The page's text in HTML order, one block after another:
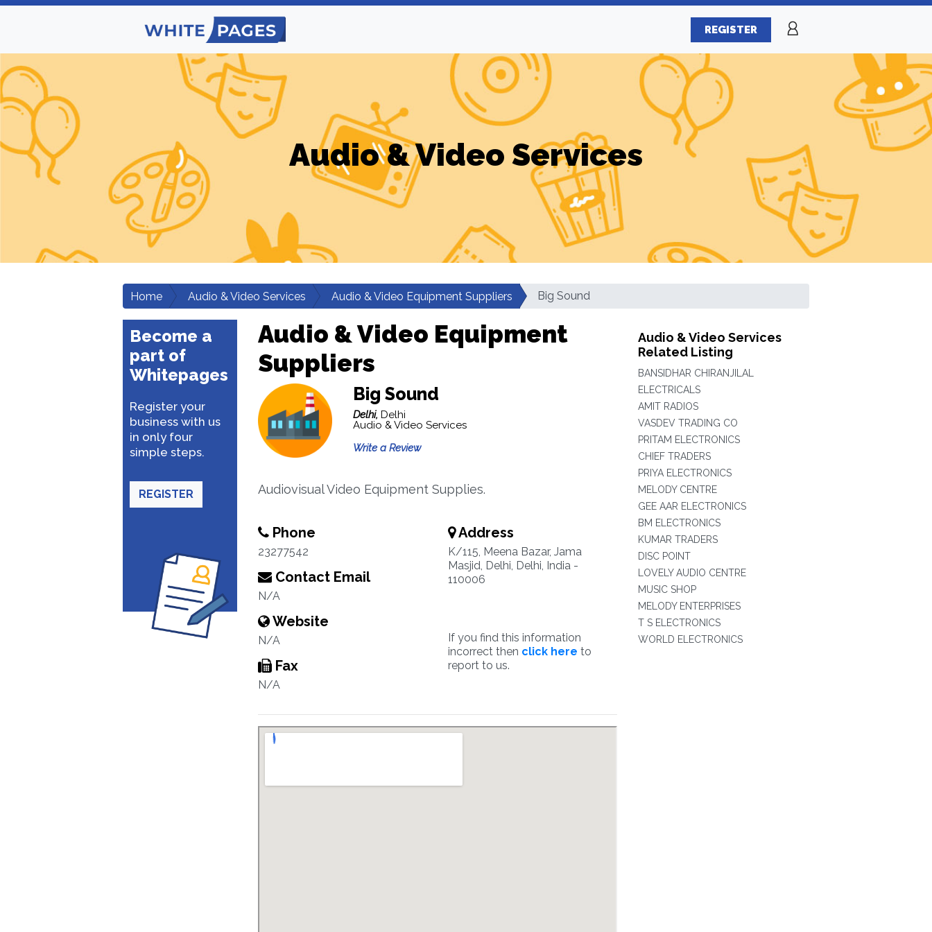
REGISTER
Audio & Video Services
Home Audio & Video Services Audio & Video Equipment Suppliers Big Sound
Become a
part of
Whitepages
Register your
business with us
in only four
simple steps.
REGISTER
Audio & Video Equipment
Suppliers
Big Sound
Delhi, Delhi
Audio & Video Services
Write a Review
Audiovisual Video Equipment Supplies.
Phone
23277542
Contact Email
N/A
Website
N/A
Fax
N/A
Address
K/115, Meena Bazar, Jama
Masjid, Delhi, Delhi, India -
110006
If you find this information
incorrect then click here to
report to us.
Audio & Video Services
Related Listing
BANSIDHAR CHIRANJILAL
ELECTRICALS
AMIT RADIOS
VASDEV TRADING CO
PRITAM ELECTRONICS
CHIEF TRADERS
PRIYA ELECTRONICS
MELODY CENTRE
GEE AAR ELECTRONICS
BM ELECTRONICS
KUMAR TRADERS
DISC POINT
LOVELY AUDIO CENTRE
MUSIC SHOP
MELODY ENTERPRISES
T S ELECTRONICS
WORLD ELECTRONICS